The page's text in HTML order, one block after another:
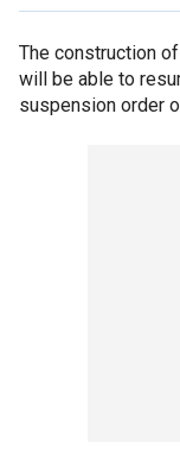
The construction
will be able to
suspension order